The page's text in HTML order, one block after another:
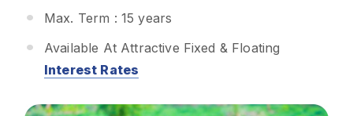
Max. Term : 15 years
Available At Attractive Fixed & Floating
Interest Rates